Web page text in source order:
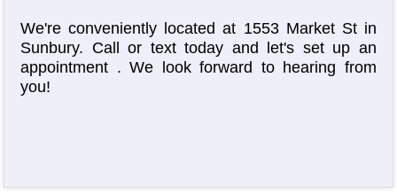
We're conveniently located at 1553 Market St in
Sunbury. Call or text today and let's set up an
appointment . We look forward to hearing from
you!